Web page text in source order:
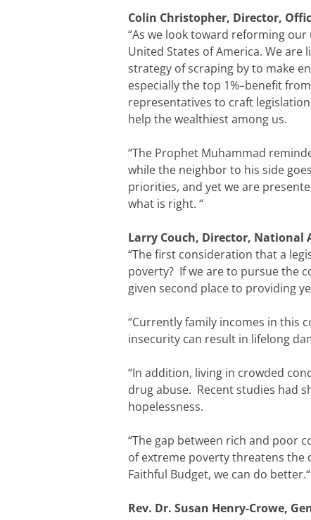
Colin Christopher, Director,
“As we look toward reforming
United States of America. We
strategy of scraping by to make
especially the top 1%–benefit
representatives to craft
help the wealthiest among us.
“The Prophet Muhammad
while the neighbor to his side
priorities, and yet we are
what is right. “
Larry Couch, Director, National
“The first consideration that a
poverty? If we are to pursue the
given second place to providing
“Currently family incomes in this
insecurity can result in lifelong
“In addition, living in crowded
drug abuse. Recent studies had
hopelessness.
“The gap between rich and poor
of extreme poverty threatens the
Faithful Budget, we can do better.“
Rev. Dr. Susan Henry-Crowe,